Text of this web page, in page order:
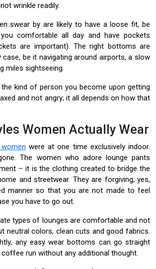
wrinkle readily.
swear by are likely to have a loose fit, be
comfortable all day and have pockets
are important). The right bottoms are
case, be it navigating around airports, a slow
miles sightseeing.
kind of person you become upon getting
and not angry; it all depends on how that
Women Actually Wear
were at one time exclusively indoor.
The women who adore lounge pants
– it is the clothing created to bridge the
and streetwear. They are forgiving, yes,
manner so that you are not made to feel
you have to go out.
types of lounges are comfortable and not
neutral colors, clean cuts and good fabrics.
any easy wear bottoms can go straight
run without any additional thought.